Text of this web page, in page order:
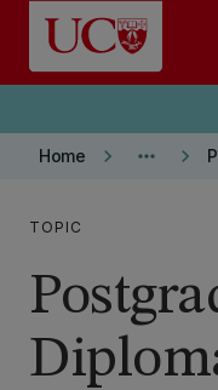
Skip to main content
Home keyboard_arrow_right more_horiz keyboard_arrow_right
TOPIC